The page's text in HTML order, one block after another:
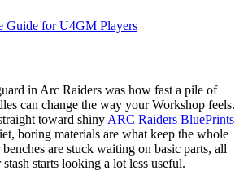
Guide for U4GM Players
in Arc Raiders was how fast a pile of
can change the way your Workshop feels.
toward shiny ARC Raiders BluePrints
boring materials are what keep the whole
are stuck waiting on basic parts, all
starts looking a lot less useful.